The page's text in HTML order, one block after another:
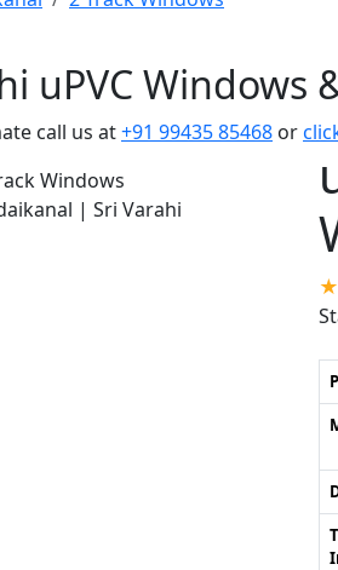
uPVC Windows
call us at+91 99435 85468 or